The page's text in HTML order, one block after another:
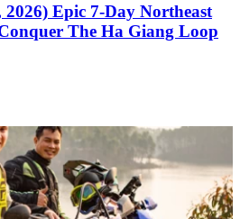
Epic 7-Day Northeast
The Ha Giang Loop